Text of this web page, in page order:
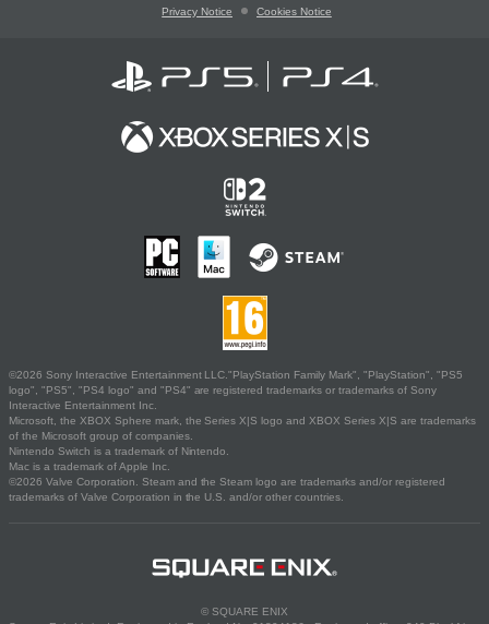
Privacy Notice Cookies Notice
©2026 Sony Interactive Entertainment LLC."PlayStation Family Mark", "PlayStation", "PS5
logo", "PS5", "PS4 logo" and "PS4" are registered trademarks or trademarks of Sony
Interactive Entertainment Inc.
Microsoft, the XBOX Sphere mark, the Series X|S logo and XBOX Series X|S are trademarks
of the Microsoft group of companies.
Nintendo Switch is a trademark of Nintendo.
Mac is a trademark of Apple Inc.
©2026 Valve Corporation. Steam and the Steam logo are trademarks and/or registered
trademarks of Valve Corporation in the U.S. and/or other countries.
© SQUARE ENIX